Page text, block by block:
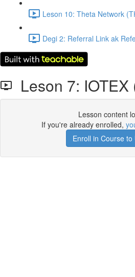
Leson 10: Theta Network
Degi 2: Referral Link ak
Leson 7: IOTEX
Lesson content
If you're already enrolled,
Enroll in Course to